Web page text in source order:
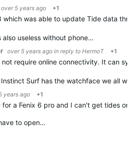
over 5 years ago +1
which was able to update Tide data
also useless without phone…
over 5 years ago in reply to HermoT +1
require online connectivity. It can
Instinct Surf has the watchface we all
years ago +1
a Fenix 6 pro and I can't get tides on
to open…